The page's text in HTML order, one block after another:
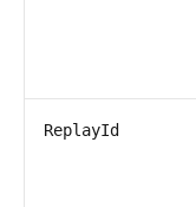
ReplayId